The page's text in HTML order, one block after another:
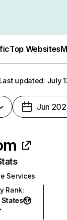
Top Websites
Last updated: July
Jun
Services
Rank: